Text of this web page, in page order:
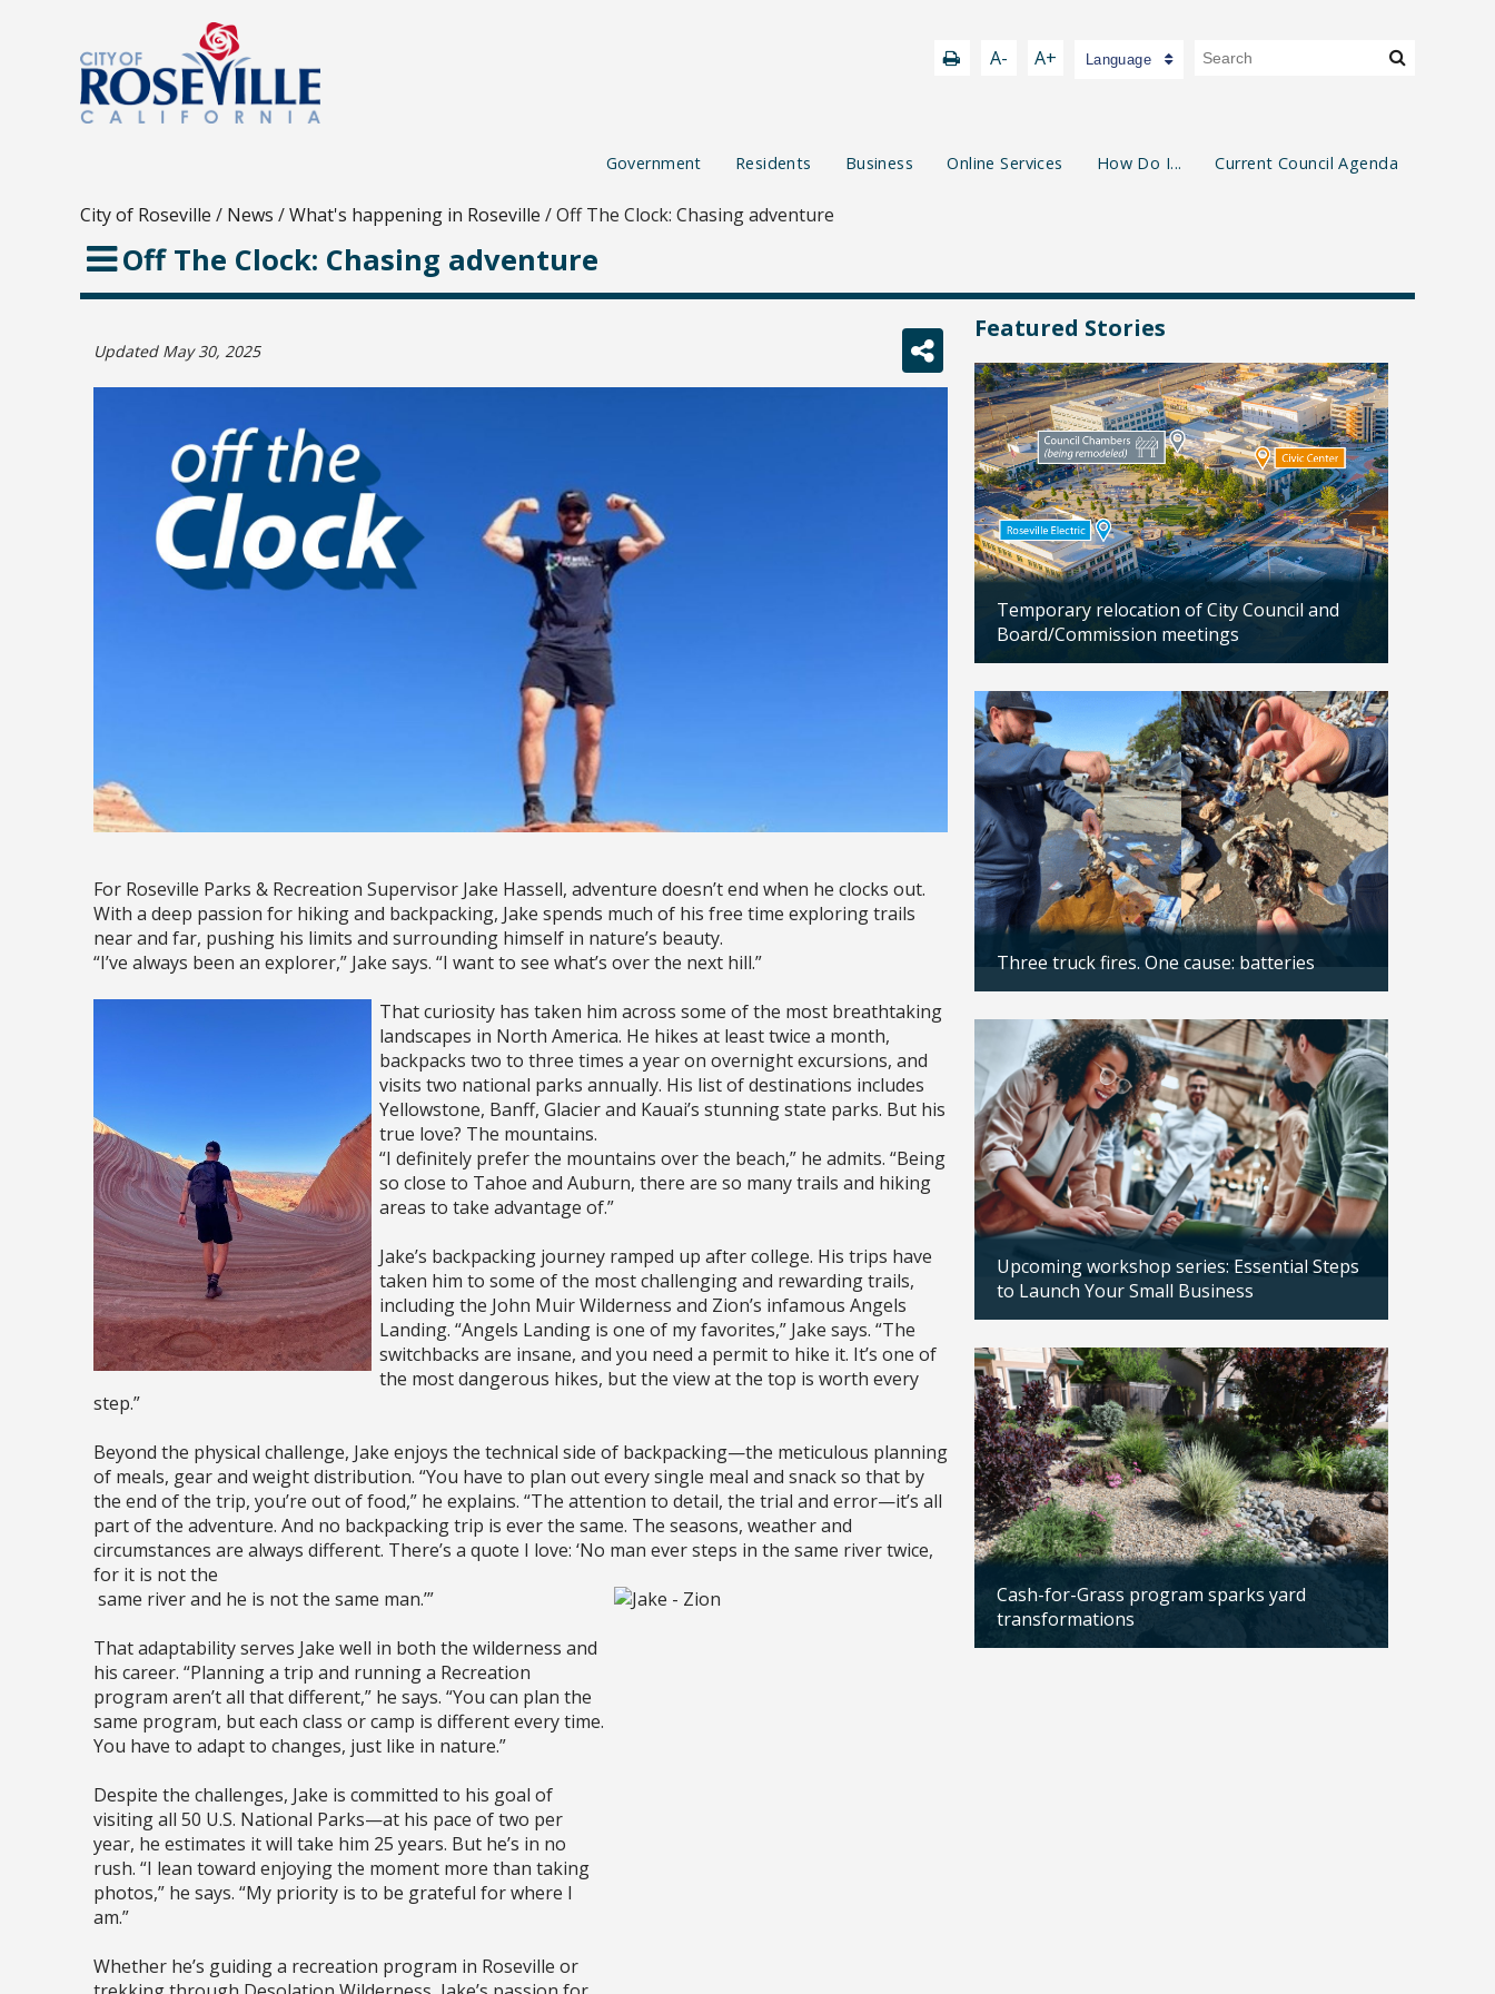
A- A+ Language
Government Residents Business Online Services How Do I... Current Council Agenda
City of Roseville / News /What's happening in Roseville /Off The Clock: Chasing adventure
Off The Clock: Chasing adventure
Updated May 30, 2025
For Roseville Parks & Recreation Supervisor Jake Hassell, adventure doesn’t end when he clocks out.
With a deep passion for hiking and backpacking, Jake spends much of his free time exploring trails
near and far, pushing his limits and surrounding himself in nature’s beauty.
“I’ve always been an explorer,” Jake says. “I want to see what’s over the next hill.”
That curiosity has taken him across some of the most breathtaking
landscapes in North America. He hikes at least twice a month,
backpacks two to three times a year on overnight excursions, and
visits two national parks annually. His list of destinations includes
Yellowstone, Banff, Glacier and Kauai’s stunning state parks. But his
true love? The mountains.
“I definitely prefer the mountains over the beach,” he admits. “Being
so close to Tahoe and Auburn, there are so many trails and hiking
areas to take advantage of.”
Jake’s backpacking journey ramped up after college. His trips have
taken him to some of the most challenging and rewarding trails,
including the John Muir Wilderness and Zion’s infamous Angels
Landing. “Angels Landing is one of my favorites,” Jake says. “The
switchbacks are insane, and you need a permit to hike it. It’s one of
the most dangerous hikes, but the view at the top is worth every
step.”
Beyond the physical challenge, Jake enjoys the technical side of backpacking—the meticulous planning
of meals, gear and weight distribution. “You have to plan out every single meal and snack so that by
the end of the trip, you’re out of food,” he explains. “The attention to detail, the trial and error—it’s all
part of the adventure. And no backpacking trip is ever the same. The seasons, weather and
circumstances are always different. There’s a quote I love: ‘No man ever steps in the same river twice,
for it is not the
same river and he is not the same man.’”
That adaptability serves Jake well in both the wilderness and
his career. “Planning a trip and running a Recreation
program aren’t all that different,” he says. “You can plan the
same program, but each class or camp is different every time.
You have to adapt to changes, just like in nature.”
Despite the challenges, Jake is committed to his goal of
visiting all 50 U.S. National Parks—at his pace of two per
year, he estimates it will take him 25 years. But he’s in no
rush. “I lean toward enjoying the moment more than taking
photos,” he says. “My priority is to be grateful for where I
am.”
Whether he’s guiding a recreation program in Roseville or
Featured Stories
Temporary relocation of City Council and
Board/Commission meetings
Three truck fires. One cause: batteries
Upcoming workshop series: Essential Steps
to Launch Your Small Business
Cash-for-Grass program sparks yard
transformations